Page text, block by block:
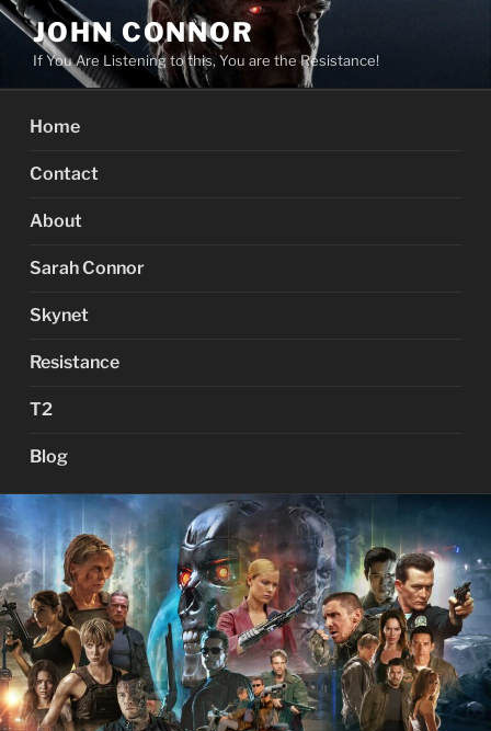
Skip
content
JOHN CONNOR
If You Are Listening to this, You are the Resistance!
Home
Contact
About
Sarah Connor
Skynet
Resistance
T2
Blog